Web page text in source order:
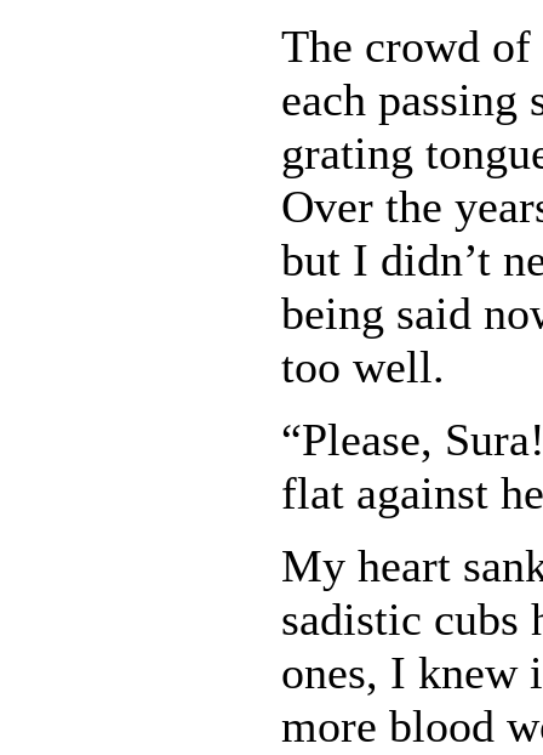
The crowd
each passing
grating
Over the
but I didn’t
being said
too well.
“Please,
flat against
My heart
sadistic cubs
ones, I knew
more blood